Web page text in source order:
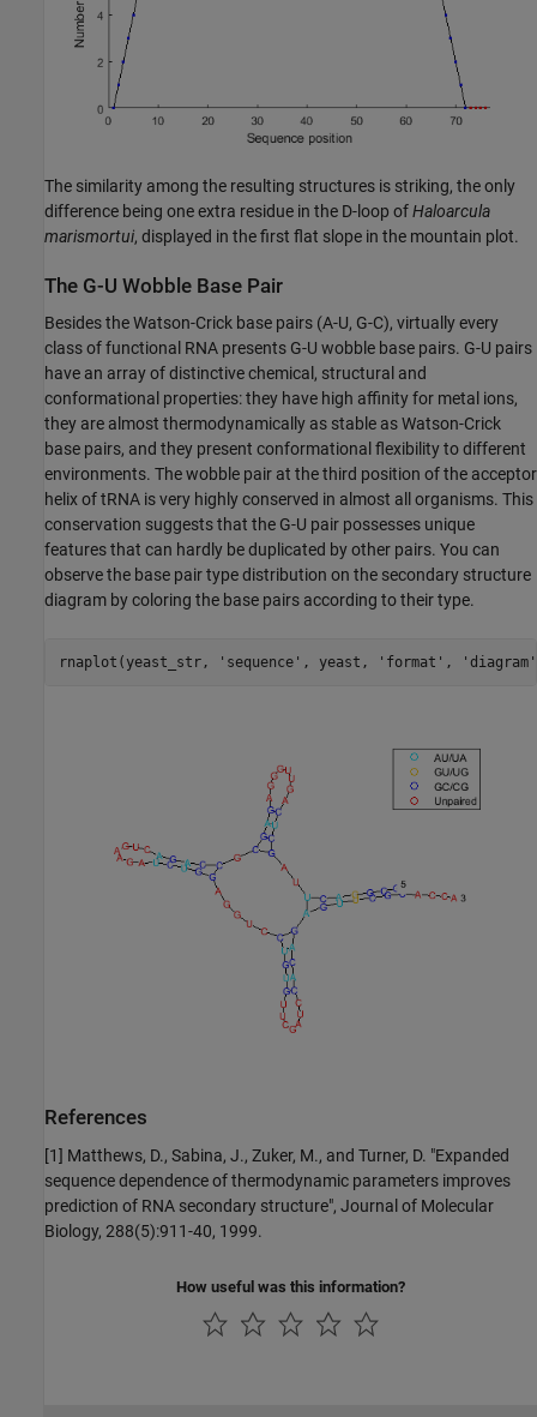
The similarity among the resulting structures is striking, the only
difference being one extra residue in the D-loop ofHaloarcula
marismortui, displayed in the first flat slope in the mountain plot.
The G-U Wobble Base Pair
Besides the Watson-Crick base pairs (A-U, G-C), virtually every
class of functional RNA presents G-U wobble base pairs. G-U pairs
have an array of distinctive chemical, structural and
conformational properties: they have high affinity for metal ions,
they are almost thermodynamically as stable as Watson-Crick
base pairs, and they present conformational flexibility to different
environments. The wobble pair at the third position of the acceptor
helix of tRNA is very highly conserved in almost all organisms. This
conservation suggests that the G-U pair possesses unique
features that can hardly be duplicated by other pairs. You can
observe the base pair type distribution on the secondary structure
diagram by coloring the base pairs according to their type.
rnaplot(yeast_str, 'sequence' , yeast, 'format' , 'diagram'
References
[1] Matthews, D., Sabina, J., Zuker, M., and Turner, D. "Expanded
sequence dependence of thermodynamic parameters improves
prediction of RNA secondary structure", Journal of Molecular
Biology, 288(5):911-40, 1999.
How useful was this information?